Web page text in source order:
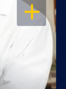
OPEN